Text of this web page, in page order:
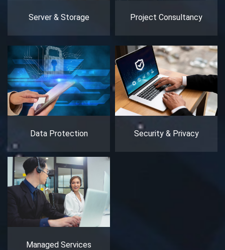
Server & Storage Project Consultancy
Data Protection Security & Privacy
Managed Services